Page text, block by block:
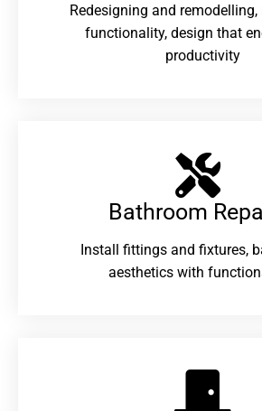
Redesigning and
functionality, design that
productivity
Bathroom
Install fittings and fixtures,
aesthetics with